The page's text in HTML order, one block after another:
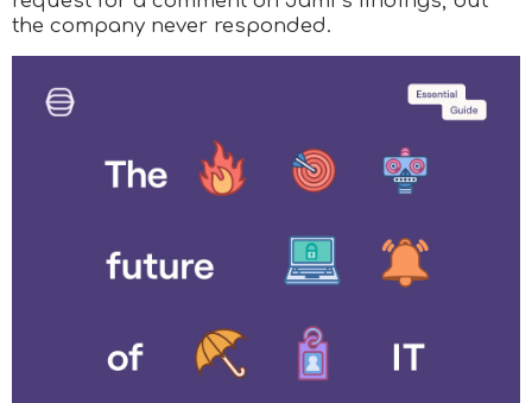
the company never responded.